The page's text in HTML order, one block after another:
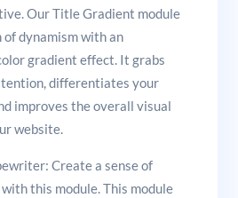
Our Title Gradient module
of dynamism with an
gradient effect. It grabs
differentiates your
improves the overall visual
website.
Create a sense of
this module. This module